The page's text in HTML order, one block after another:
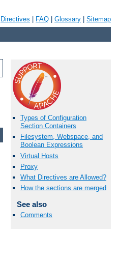
Directives FAQ Glossary Sitemap
Types of Configuration
Section Containers
Filesystem, Webspace, and
Boolean Expressions
Virtual Hosts
Proxy
What Directives are Allowed?
How the sections are merged
See also
Comments